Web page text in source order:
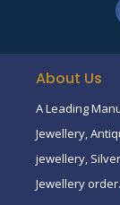
About Us
A Leading
Jewellery,
jewellery,
Jewellery